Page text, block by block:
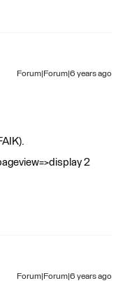
Forum|Forum|6 years ago
2
Forum|Forum|6 years ago